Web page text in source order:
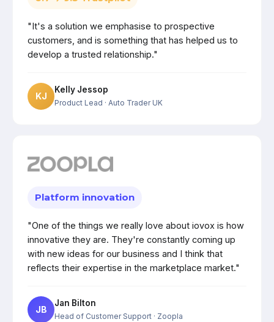
"It's a solution we emphasise to prospective
customers, and is something that has helped us to
develop a trusted relationship."
KJ
Kelly Jessop
Product Lead · Auto Trader UK
Platform innovation
"One of the things we really love about iovox is how
innovative they are. They're constantly coming up
with new ideas for our business and I think that
reflects their expertise in the marketplace market."
JB
Jan Bilton
Head of Customer Support · Zoopla